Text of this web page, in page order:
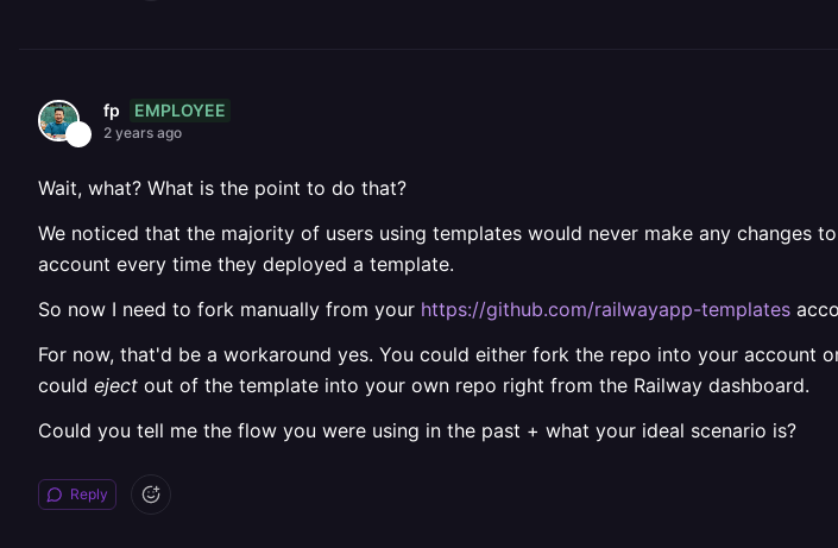
fp EMPLOYEE
2 years ago
Wait, what? What is the point to do that?
We noticed that the majority of users using templates would never make any
account every time they deployed a template.
So now I need to fork manually from your https://github.com/railwayapp-templates
For now, that'd be a workaround yes. You could either fork the repo into your
could eject out of the template into your own repo right from the Railway dashboard.
Could you tell me the flow you were using in the past + what your ideal scenario is?
Reply